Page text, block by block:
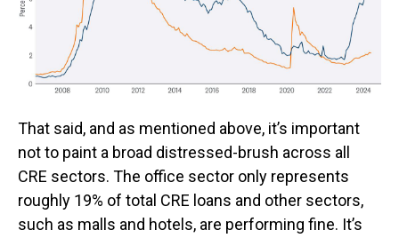
That said, and as mentioned above, it’s important
not to paint a broad distressed-brush across all
CRE sectors. The office sector only represents
roughly 19% of total CRE loans and other sectors,
such as malls and hotels, are performing fine. It’s